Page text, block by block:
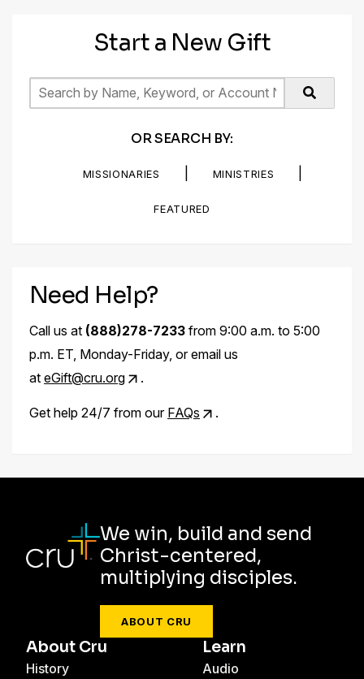
Start a New Gift
OR SEARCH BY:
MISSIONARIES MINISTRIES
FEATURED
Need Help?
Call us at (888)278-7233from 9:00 a.m. to 5:00
p.m. ET, Monday-Friday, or email us
at eGift@cru.org .
Get help 24/7 from our FAQs .
We win, build and send
Christ-centered,
multiplying disciples.
ABOUT CRU
About Cru
History
Learn
Audio